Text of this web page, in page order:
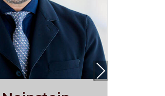
Nex
t